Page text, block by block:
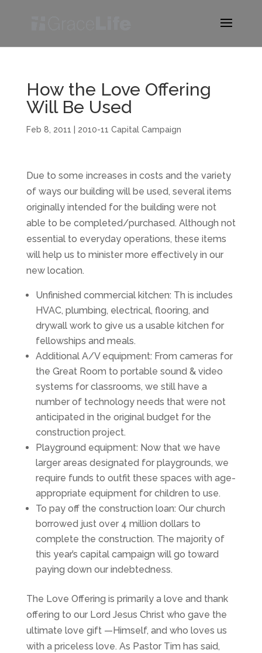
How the Love Offering
Will Be Used
Feb 8, 2011 2010-11 Capital Campaign
Due to some increases in costs and the variety
of ways our building will be used, several items
originally intended for the building were not
able to be completed/purchased. Although not
essential to everyday operations, these items
will help us to minister more effectively in our
new location.
Unfinished commercial kitchen: Th is includes
HVAC, plumbing, electrical, flooring, and
drywall work to give us a usable kitchen for
fellowships and meals.
Additional A/V equipment: From cameras for
the Great Room to portable sound & video
systems for classrooms, we still have a
number of technology needs that were not
anticipated in the original budget for the
construction project.
Playground equipment: Now that we have
larger areas designated for playgrounds, we
require funds to outfit these spaces with age-
appropriate equipment for children to use.
To pay off the construction loan: Our church
borrowed just over 4 million dollars to
complete the construction. The majority of
this year’s capital campaign will go toward
paying down our indebtedness.
The Love Offering is primarily a love and thank
offering to our Lord Jesus Christ who gave the
ultimate love gift —Himself, and who loves us
with a priceless love. As Pastor Tim has said,